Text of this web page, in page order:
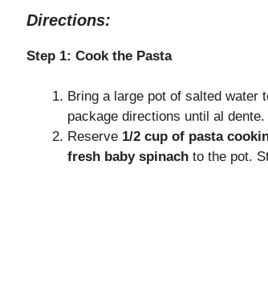
Directions:
Step 1: Cook the Pasta
Bring a large pot of salted water
package directions until al dente.
Reserve 1/2 cup of pasta
fresh baby spinach to the pot.